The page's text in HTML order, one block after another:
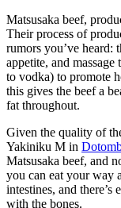
Matsusaka beef,
Their process of
rumors you’ve heard:
appetite, and
to vodka) to promote
this gives the beef a
fat throughout.
Given the quality of
Yakiniku M in
Matsusaka beef, and
you can eat your way
intestines, and there’s
with the bones.